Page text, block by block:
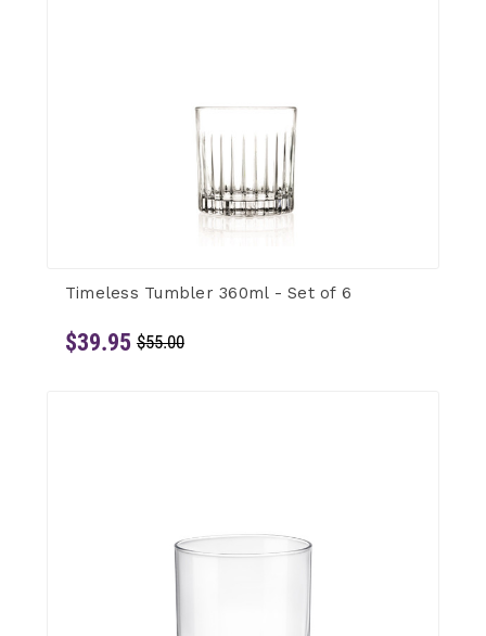
Timeless Tumbler 360ml - Set of 6
$39.95 $55.00